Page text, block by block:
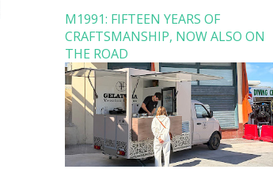
M1991: FIFTEEN YEARS OF
CRAFTSMANSHIP, NOW ALSO ON
THE ROAD